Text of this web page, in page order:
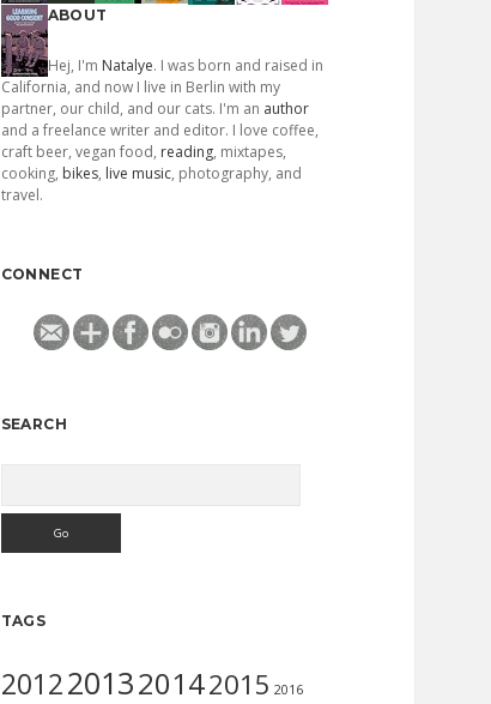
ABOUT
Hej, I'm Natalye. I was born and raised in
California, and now I live in Berlin with my
partner, our child, and our cats. I'm an author
and a freelance writer and editor. I love coffee,
craft beer, vegan food, reading, mixtapes,
cooking, bikes, live music, photography, and
travel.
CONNECT
SEARCH
TAGS
2012201320142015 2016